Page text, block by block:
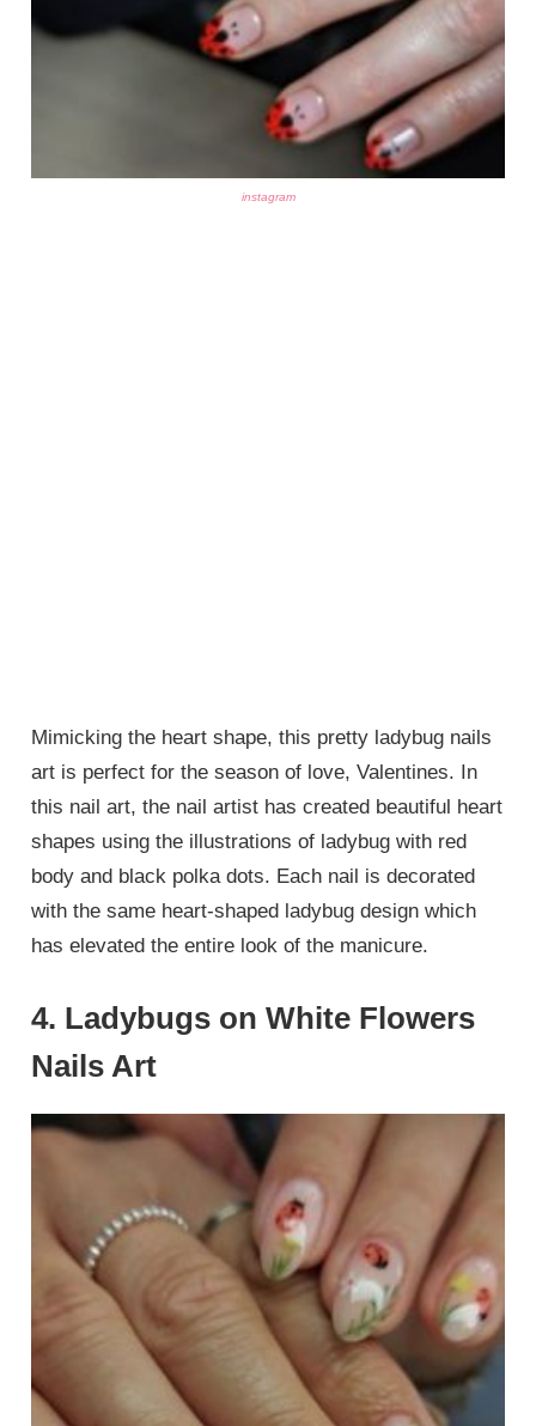
instagram
Mimicking the heart shape, this pretty ladybug nails
art is perfect for the season of love, Valentines. In
this nail art, the nail artist has created beautiful heart
shapes using the illustrations of ladybug with red
body and black polka dots. Each nail is decorated
with the same heart-shaped ladybug design which
has elevated the entire look of the manicure.
4. Ladybugs on White Flowers
Nails Art